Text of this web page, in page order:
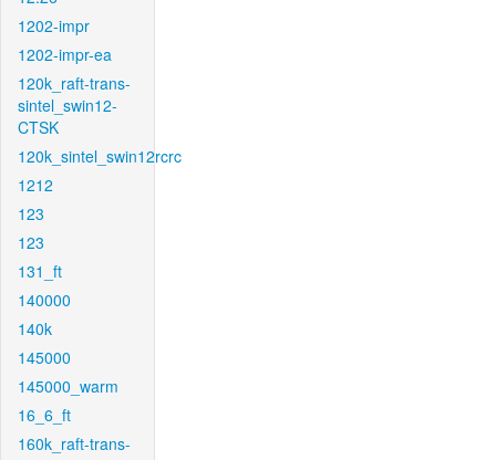
1202-impr
1202-impr-ea
120k_raft-trans-
sintel_swin12-
CTSK
120k_sintel_swin12rcrc
1212
123
123
131_ft
140000
140k
145000
145000_warm
16_6_ft
160k_raft-trans-